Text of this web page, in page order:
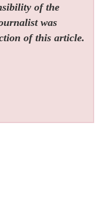
of the
was
of this article.